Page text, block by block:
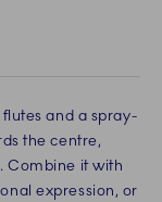
and a spray-
the centre,
Combine it with
expression, or